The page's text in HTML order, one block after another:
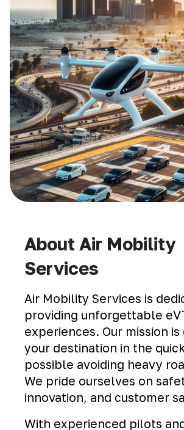
About Air Mobility
Services
Air Mobility Services is
providing unforgettable
experiences. Our mission
your destination in the
possible avoiding heavy
We pride ourselves on
innovation, and customer
With experienced pilots